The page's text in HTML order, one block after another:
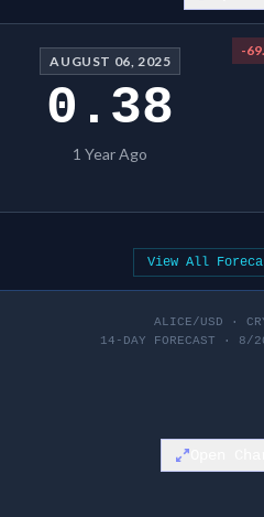
AUGUST 06, 2025
-
0.38
1 Year Ago
View All
ALICE/USD ·
14-DAY FORECAST · 8/